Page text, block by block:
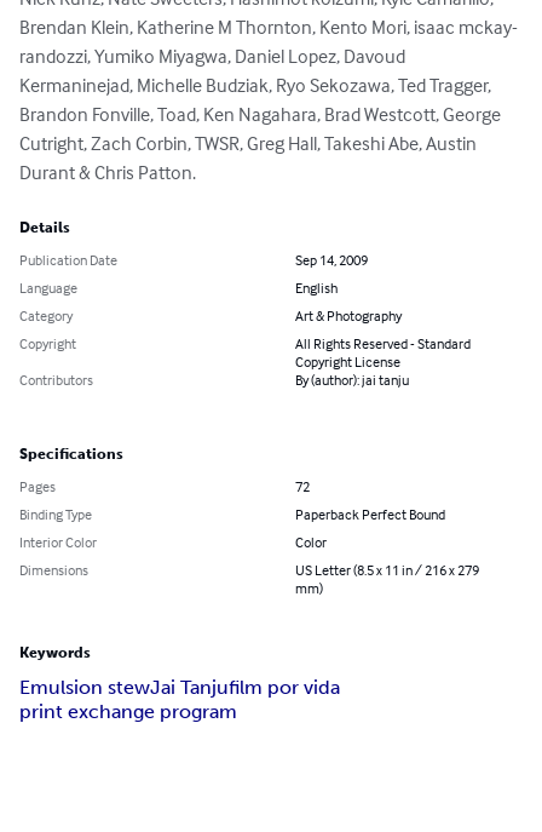
Brendan Klein, Katherine M Thornton, Kento Mori, isaac mckay-
randozzi, Yumiko Miyagwa, Daniel Lopez, Davoud
Kermaninejad, Michelle Budziak, Ryo Sekozawa, Ted Tragger,
Brandon Fonville, Toad, Ken Nagahara, Brad Westcott, George
Cutright, Zach Corbin, TWSR, Greg Hall, Takeshi Abe, Austin
Durant & Chris Patton.
Details
Publication Date
Sep 14, 2009
Language
English
Category
Art & Photography
Copyright
All Rights Reserved - Standard
Copyright License
Contributors
By (author): jai tanju
Specifications
Pages
72
Binding Type
Paperback Perfect Bound
Interior Color
Color
Dimensions
US Letter (8.5 x 11 in / 216 x 279
mm)
Keywords
Emulsion stewJai Tanjufilm por vida
print exchange program